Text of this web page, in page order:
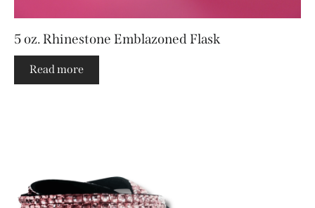
5 oz. Rhinestone Emblazoned Flask
Read more